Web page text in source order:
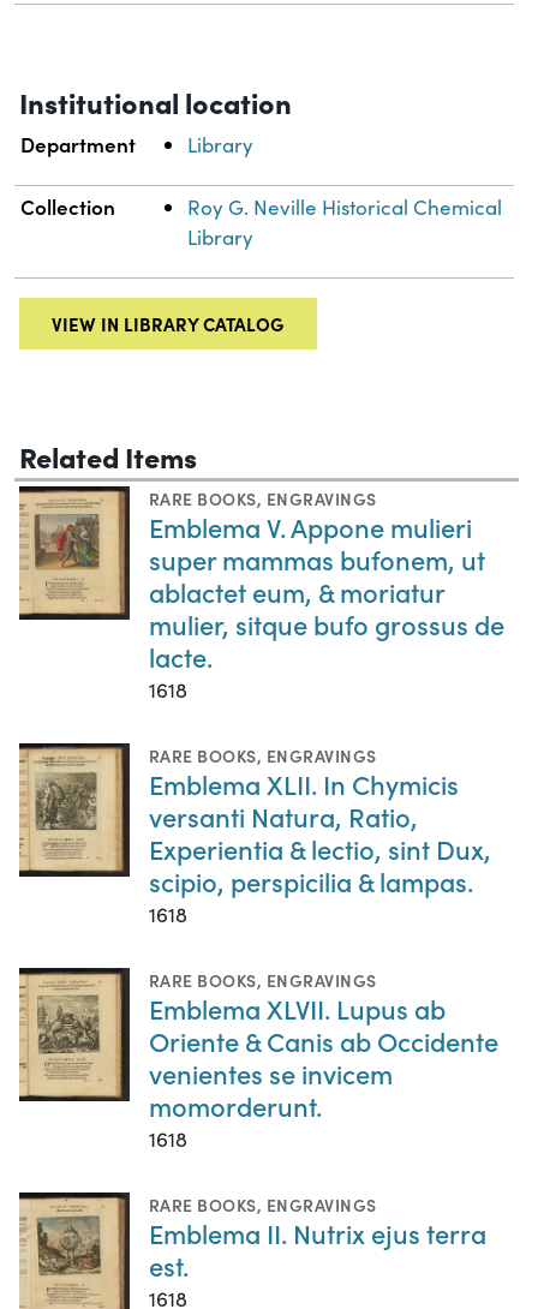
Institutional location
Department Library
Collection
Roy G. Neville Historical Chemical
Library
VIEW IN LIBRARY CATALOG
Related Items
RARE BOOKS, ENGRAVINGS
Emblema V. Appone mulieri
super mammas bufonem, ut
ablactet eum, & moriatur
mulier, sitque bufo grossus de
lacte.
1618
RARE BOOKS, ENGRAVINGS
Emblema XLII. In Chymicis
versanti Natura, Ratio,
Experientia & lectio, sint Dux,
scipio, perspicilia & lampas.
1618
RARE BOOKS, ENGRAVINGS
Emblema XLVII. Lupus ab
Oriente & Canis ab Occidente
venientes se invicem
momorderunt.
1618
RARE BOOKS, ENGRAVINGS
Emblema II. Nutrix ejus terra
est.
1618